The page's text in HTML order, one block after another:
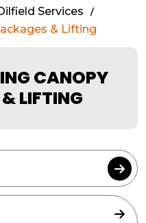
Services
& Lifting
CANOPY
LIFTING